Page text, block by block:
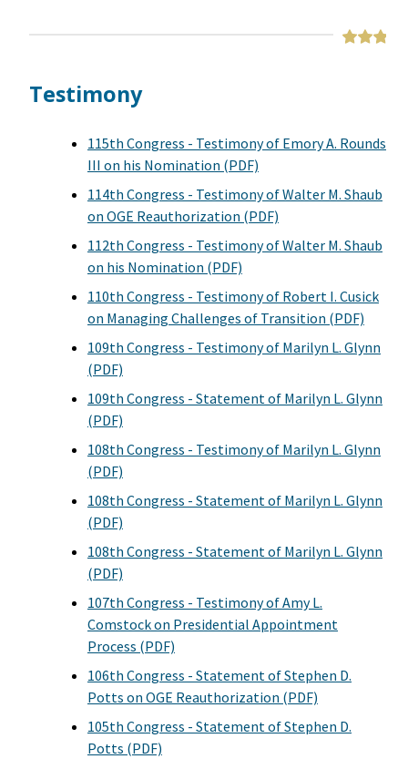
Testimony
115th Congress - Testimony of Emory A. Rounds
III on his Nomination (PDF)
114th Congress - Testimony of Walter M. Shaub
on OGE Reauthorization (PDF)
112th Congress - Testimony of Walter M. Shaub
on his Nomination (PDF)
110th Congress - Testimony of Robert I. Cusick
on Managing Challenges of Transition (PDF)
109th Congress - Testimony of Marilyn L. Glynn
(PDF)
109th Congress - Statement of Marilyn L. Glynn
(PDF)
108th Congress - Testimony of Marilyn L. Glynn
(PDF)
108th Congress - Statement of Marilyn L. Glynn
(PDF)
108th Congress - Statement of Marilyn L. Glynn
(PDF)
107th Congress - Testimony of Amy L.
Comstock on Presidential Appointment
Process (PDF)
106th Congress - Statement of Stephen D.
Potts on OGE Reauthorization (PDF)
105th Congress - Statement of Stephen D.
Potts (PDF)